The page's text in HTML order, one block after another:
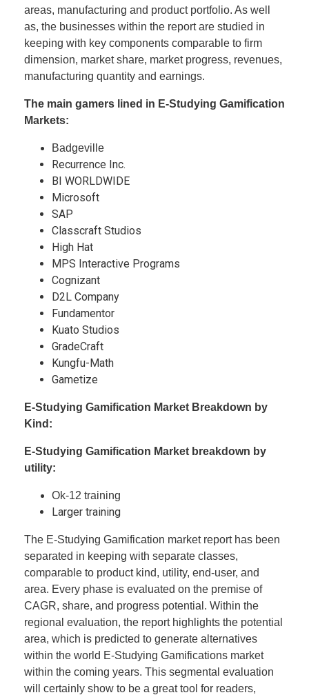
areas, manufacturing and product portfolio. As well
as, the businesses within the report are studied in
keeping with key components comparable to firm
dimension, market share, market progress, revenues,
manufacturing quantity and earnings.
The main gamers lined in E-Studying Gamification
Markets:
Badgeville
Recurrence Inc.
BI WORLDWIDE
Microsoft
SAP
Classcraft Studios
High Hat
MPS Interactive Programs
Cognizant
D2L Company
Fundamentor
Kuato Studios
GradeCraft
Kungfu-Math
Gametize
E-Studying Gamification Market Breakdown by
Kind:
E-Studying Gamification Market breakdown by
utility:
Ok-12 training
Larger training
The E-Studying Gamification market report has been
separated in keeping with separate classes,
comparable to product kind, utility, end-user, and
area. Every phase is evaluated on the premise of
CAGR, share, and progress potential. Within the
regional evaluation, the report highlights the potential
area, which is predicted to generate alternatives
within the world E-Studying Gamifications market
within the coming years. This segmental evaluation
will certainly show to be a great tool for readers,